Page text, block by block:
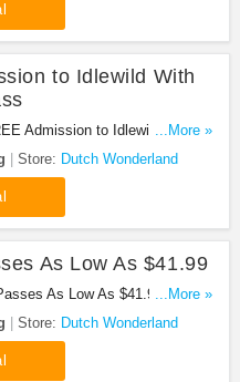
to Idlewild With
Admission to Idlewild With
Wonderland. Enjoy now!
...More »
Store: Dutch Wonderland
As Low As $41.99
As Low As $41.99 at
Buy now!
...More »
Store: Dutch Wonderland